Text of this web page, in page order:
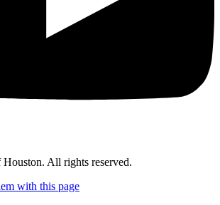
All rights reserved.
with this page